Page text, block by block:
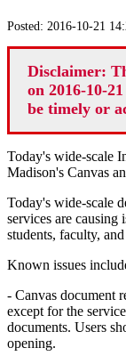
Posted: 2016-10-21
Disclaimer:
on 2016-10-
be timely or
Today's wide-scale
Madison's Canvas
Today's wide-scale
services are causing
students, faculty,
Known issues
- Canvas document
except for the
documents. Users
opening.